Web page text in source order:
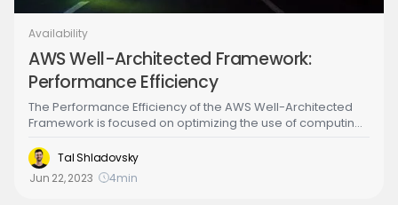
Availability
AWS Well-Architected Framework:
Performance Efficiency
The Performance Efficiency of the AWS Well-Architected
Framework is focused on optimizing the use of computing
efficiently deliver business value. This includes
understanding workload requirements, selecting
appropriate resource types, and monitoring performance
Tal Shladovsky
Jun 22, 2023
4min